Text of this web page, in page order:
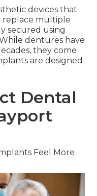
devices that
replace multiple
secured using
dentures have
they come
are designed
Dental
Feel More